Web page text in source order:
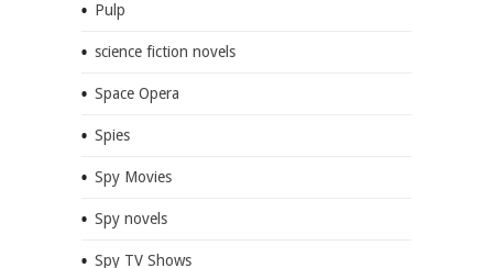
Pulp
science fiction novels
Space Opera
Spies
Spy Movies
Spy novels
Spy TV Shows